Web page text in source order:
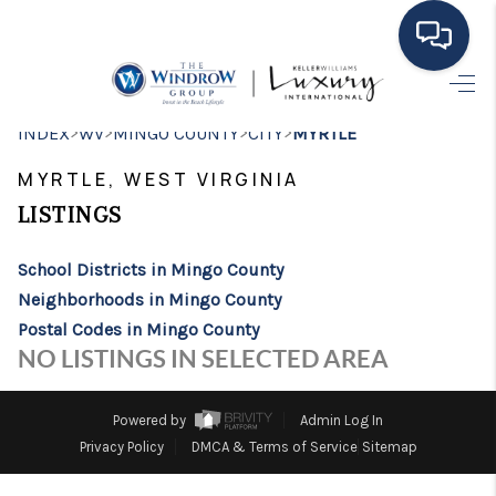
MOVING TO THE
EXPLORE
SEARCH LISTINGS
BUYING
FINANCING
INDEX>WV>MINGO COUNTY>CITY>MYRTLE
MYRTLE, WEST VIRGINIA
LISTINGS
School Districts in Mingo County
Neighborhoods in Mingo County
Postal Codes in Mingo County
NO LISTINGS IN SELECTED AREA
Powered by
Admin Log In
Privacy Policy
DMCA & Terms of Service Sitemap